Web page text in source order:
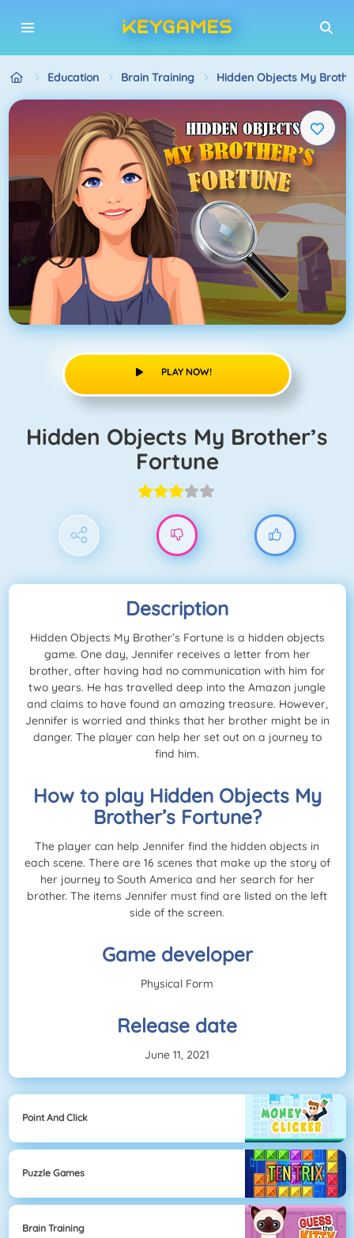
Education Brain Training Hidden Objects My
PLAY NOW!
Hidden Objects My Brother’s
Fortune
Description
Hidden Objects My Brother’s Fortune is a hidden objects
game. One day, Jennifer receives a letter from her
brother, after having had no communication with him for
two years. He has travelled deep into the Amazon jungle
and claims to have found an amazing treasure. However,
Jennifer is worried and thinks that her brother might be in
danger. The player can help her set out on a journey to
find him.
How to play Hidden Objects My
Brother’s Fortune?
The player can help Jennifer find the hidden objects in
each scene. There are 16 scenes that make up the story of
her journey to South America and her search for her
brother. The items Jennifer must find are listed on the left
side of the screen.
Game developer
Physical Form
Release date
June 11, 2021
Point And Click
Puzzle Games
Brain Training